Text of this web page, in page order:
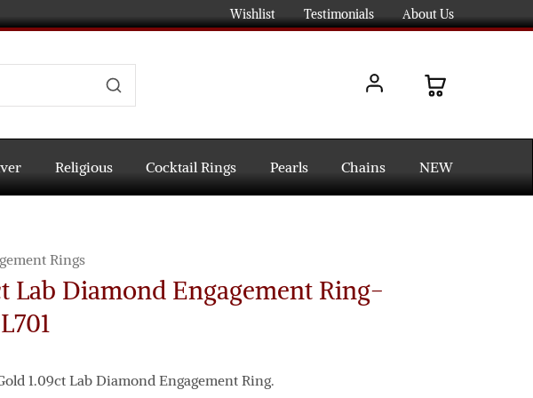
Wishlist Testimonials About Us
Religious Cocktail Rings Pearls Chains NEW
Rings
Lab Diamond Engagement Ring-
1.09ct Lab Diamond Engagement Ring.